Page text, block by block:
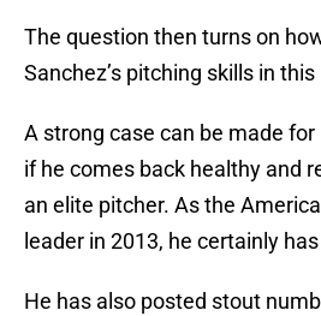
The question then turns on
Sanchez’s pitching skills in
A strong case can be made
if he comes back healthy and
an elite pitcher. As the
leader in 2013, he certainly
He has also posted stout